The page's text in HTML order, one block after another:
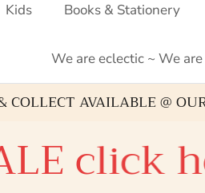
Kids Books & Stationery
We are eclectic ~ We
COLLECT AVAILABLE @
here